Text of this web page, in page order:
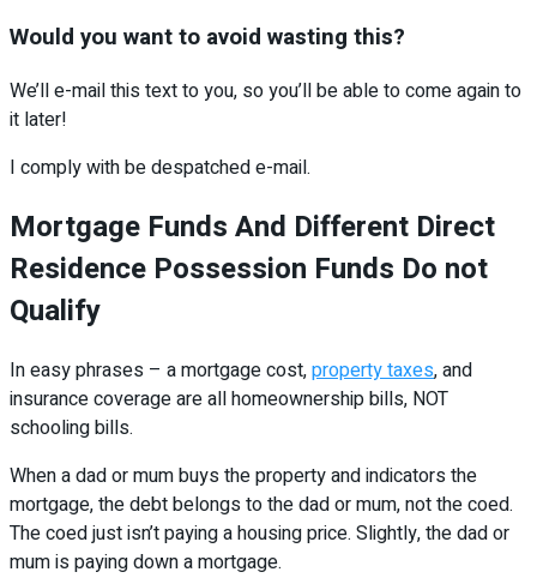
Would you want to avoid wasting this?
We’ll e-mail this text to you, so you’ll be able to come again to
it later!
I comply with be despatched e-mail.
Mortgage Funds And Different Direct
Residence Possession Funds Do not
Qualify
In easy phrases – a mortgage cost,property taxes, and
insurance coverage are all homeownership bills, NOT
schooling bills.
When a dad or mum buys the property and indicators the
mortgage, the debt belongs to the dad or mum, not the coed.
The coed just isn’t paying a housing price. Slightly, the dad or
mum is paying down a mortgage.